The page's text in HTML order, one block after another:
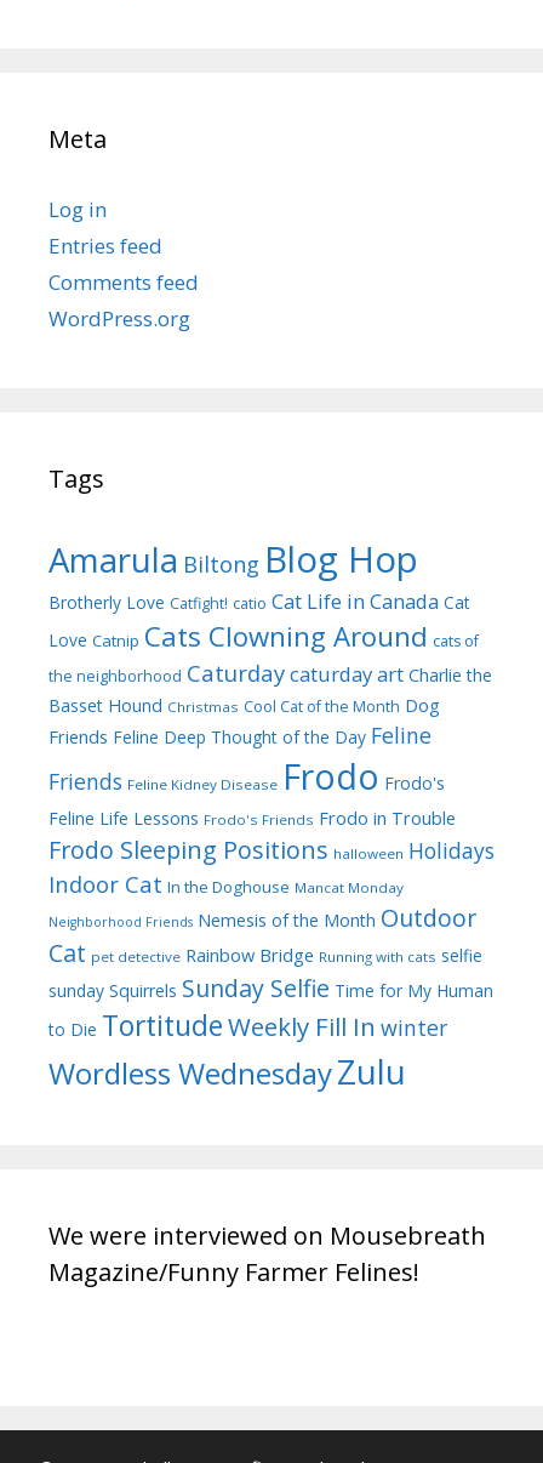
Meta
Log in
Entries feed
Comments feed
WordPress.org
Tags
Amarula Biltong Blog Hop
Brotherly Love Catfight! catio Cat Life in Canada Cat
Love Catnip Cats Clowning Around cats of
the neighborhood Caturdaycaturday art Charlie the
Basset Hound Christmas Cool Cat of the Month Dog
Friends Feline Deep Thought of the Day Feline
Friends Feline Kidney Disease Frodo Frodo's
Feline Life Lessons Frodo's Friends Frodo in Trouble
Frodo Sleeping Positions halloween Holidays
Indoor Cat In the Doghouse Mancat Monday
Neighborhood Friends Nemesis of the Month Outdoor
Cat pet detective Rainbow Bridge Running with cats selfie
sunday Squirrels Sunday Selfie Time for My Human
to Die TortitudeWeekly Fill In winter
Wordless WednesdayZulu
We were interviewed on Mousebreath
Magazine/Funny Farmer Felines!